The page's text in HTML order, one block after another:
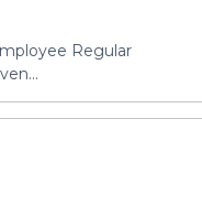
Regular